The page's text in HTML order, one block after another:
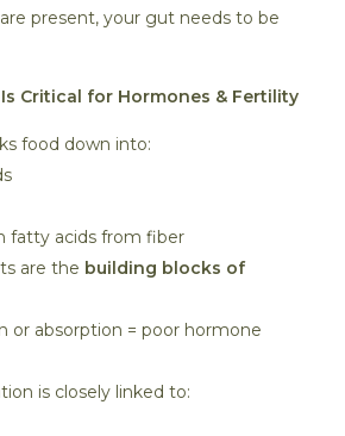
present, your gut needs to be
Critical for Hormones & Fertility
food down into:
fatty acids from fiber
are the building blocks of
or absorption = poor hormone
is closely linked to: